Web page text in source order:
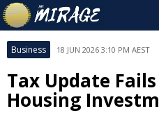
Business 18 JUN 2026 3:10 PM AEST
Tax Update
Housing